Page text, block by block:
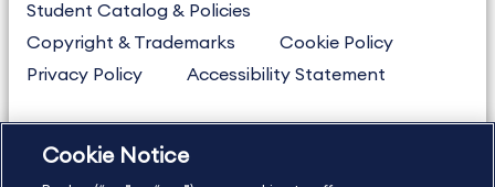
Student Catalog & Policies
Copyright & Trademarks
Cookie Policy
Privacy Policy
Accessibility Statement
US877.272.3926
Cookie Notice